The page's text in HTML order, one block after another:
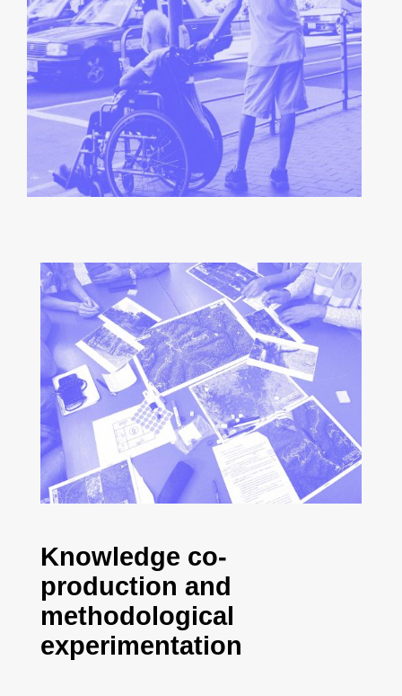
Knowledge co-
production and
methodological
experimentation